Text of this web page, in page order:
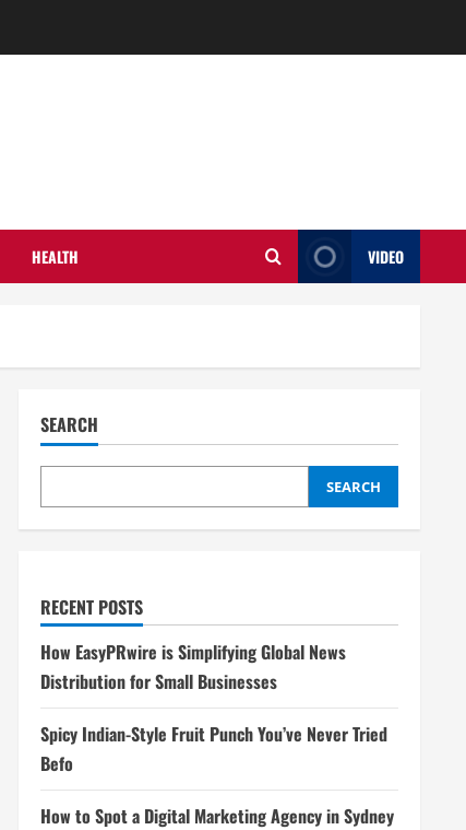
HEALTH VIDEO
SEARCH
SEARCH
RECENT POSTS
How EasyPRwire is Simplifying Global News
Distribution for Small Businesses
Spicy Indian-Style Fruit Punch You’ve Never Tried
Befo
How to Spot a Digital Marketing Agency in Sydney